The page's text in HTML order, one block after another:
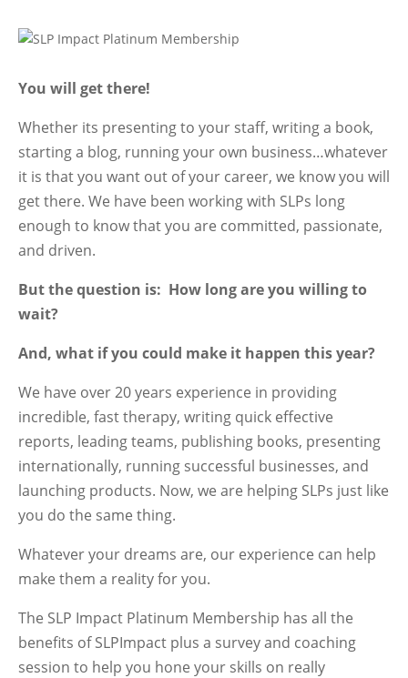
You will get there!
Whether its presenting to your staff, writing a book,
starting a blog, running your own business…whatever
it is that you want out of your career, we know you will
get there. We have been working with SLPs long
enough to know that you are committed, passionate,
and driven.
But the question is: How long are you willing to
wait?
And, what if you could make it happen this year?
We have over 20 years experience in providing
incredible, fast therapy, writing quick effective
reports, leading teams, publishing books, presenting
internationally, running successful businesses, and
launching products. Now, we are helping SLPs just like
you do the same thing.
Whatever your dreams are, our experience can help
make them a reality for you.
The SLP Impact Platinum Membership has all the
benefits of SLPImpact plus a survey and coaching
session to help you hone your skills on really